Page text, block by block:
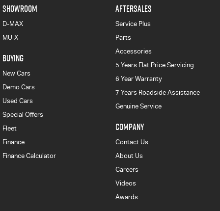
SHOWROOM
D-MAX
MU-X
BUYING
New Cars
Demo Cars
Used Cars
Special Offers
Fleet
Finance
Finance Calculator
AFTERSALES
Service Plus
Parts
Accessories
5 Years Flat Price Servicing
6 Year Warranty
7 Years Roadside Assistance
Genuine Service
COMPANY
Contact Us
About Us
Careers
Videos
Awards